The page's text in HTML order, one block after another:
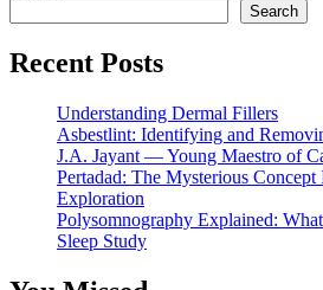
Search
Recent Posts
Understanding Dermal Fillers
Asbestlint: Identifying and
J.A. Jayant — Young Maestro of
Pertadad: The Mysterious Concept
Exploration
Polysomnography Explained:
Sleep Study